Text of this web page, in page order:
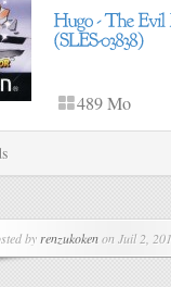
489 Mo
by renzukokenon Juil 2,